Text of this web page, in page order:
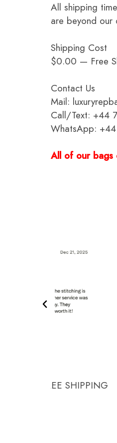
All shipping
are beyond our
Shipping Cost
$0.00 — Free
Contact Us
Mail:
Call/Text: +44
WhatsApp:
All of our bags
FREE SHIPPING